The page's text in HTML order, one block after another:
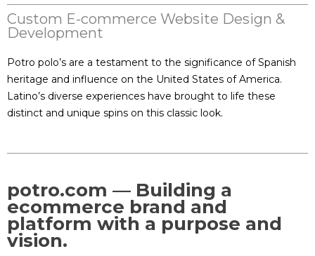
Custom E-commerce Website Design &
Development
Potro polo’s are a testament to the significance of Spanish
heritage and influence on the United States of America.
Latino’s diverse experiences have brought to life these
distinct and unique spins on this classic look.
potro.com — Building a
ecommerce brand and
platform with a purpose and
vision.